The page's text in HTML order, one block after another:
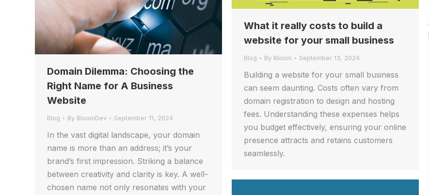
What it really costs to build a
website for your small business
Blog By Bloom September 13, 2024
Building a website for your small business
can seem daunting. Costs often vary from
domain registration to design and hosting
fees. Understanding these expenses helps
you budget effectively, ensuring your online
presence attracts and retains customers
seamlessly.
Domain Dilemma: Choosing the
Right Name for A Business
Website
Blog By BloomDev September 11, 2024
In the vast digital landscape, your domain
name is more than an address; it’s your
brand’s first impression. Striking a balance
between creativity and clarity is key. A well-
chosen name not only resonates with your